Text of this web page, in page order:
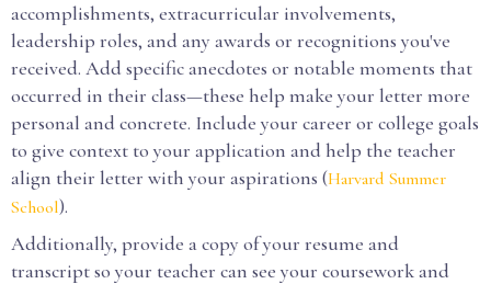
accomplishments, extracurricular involvements,
leadership roles, and any awards or recognitions you've
received. Add specific anecdotes or notable moments that
occurred in their class—these help make your letter more
personal and concrete. Include your career or college goals
to give context to your application and help the teacher
align their letter with your aspirations (Harvard Summer
School).
Additionally, provide a copy of your resume and
transcript so your teacher can see your coursework and